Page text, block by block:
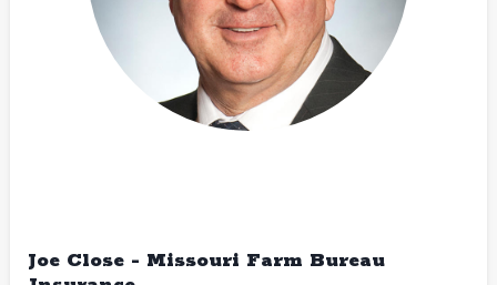
Joe Close - Missouri Farm Bureau